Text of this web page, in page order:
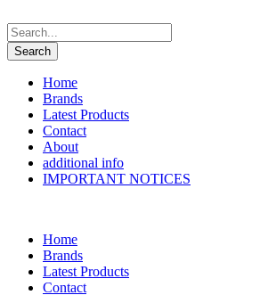
Home
Brands
Latest Products
Contact
About
additional info
IMPORTANT NOTICES
Home
Brands
Latest Products
Contact